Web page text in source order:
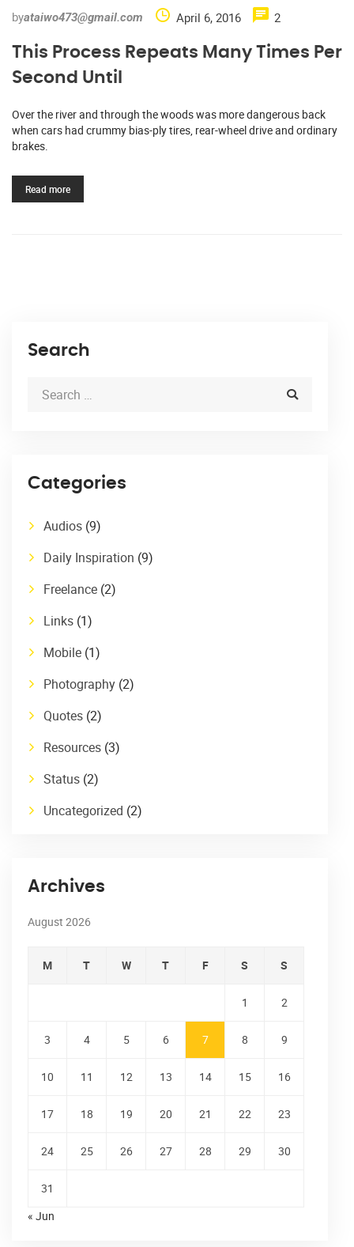
byataiwo473@gmail.com April 6, 2016 2
This Process Repeats Many Times Per
Second Until
Over the river and through the woods was more dangerous back
when cars had crummy bias-ply tires, rear-wheel drive and ordinary
brakes.
Read more
Search
Categories
Audios (9)
Daily Inspiration (9)
Freelance (2)
Links (1)
Mobile (1)
Photography (2)
Quotes (2)
Resources (3)
Status (2)
Uncategorized (2)
Archives
August 2026
M T W T F S S
1 2
3 4 5 6 7 8 9
10 11 12 13 14 15 16
17 18 19 20 21 22 23
24 25 26 27 28 29 30
31
« Jun